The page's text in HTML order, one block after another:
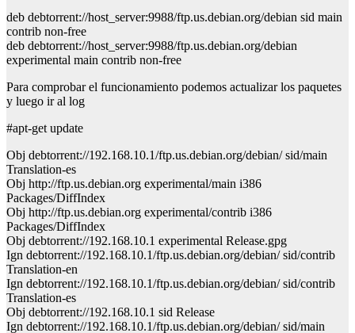
deb debtorrent://host_server:9988/ftp.us.debian.org/debian sid main
contrib non-free
deb debtorrent://host_server:9988/ftp.us.debian.org/debian
experimental main contrib non-free
Para comprobar el funcionamiento podemos actualizar los paquetes
y luego ir al log
#apt-get update
Obj debtorrent://192.168.10.1/ftp.us.debian.org/debian/ sid/main
Translation-es
Obj http://ftp.us.debian.org experimental/main i386
Packages/DiffIndex
Obj http://ftp.us.debian.org experimental/contrib i386
Packages/DiffIndex
Obj debtorrent://192.168.10.1 experimental Release.gpg
Ign debtorrent://192.168.10.1/ftp.us.debian.org/debian/ sid/contrib
Translation-en
Ign debtorrent://192.168.10.1/ftp.us.debian.org/debian/ sid/contrib
Translation-es
Obj debtorrent://192.168.10.1 sid Release
Ign debtorrent://192.168.10.1/ftp.us.debian.org/debian/ sid/main